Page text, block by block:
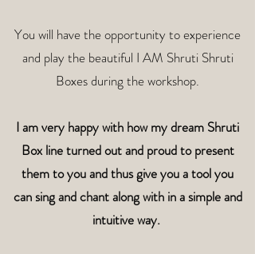
You will have the opportunity to experience
and play the beautiful I AM Shruti Shruti
Boxes during the workshop.
I am very happy with how my dream Shruti
Box line turned out and proud to present
them to you and thus give you a tool you
can sing and chant along with in a simple and
intuitive way.